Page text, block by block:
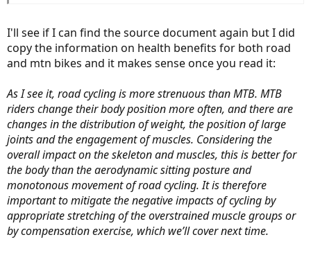
Source?
No.
I guarantee that most people who are sitting bolt-straight-up are
using less muscles than road riders.
I would love to have an e-bike like the Wabash; it makes perfect
sense to me, if not you. As you say, to each his own.
I'll see if I can find the source document again but I did
copy the information on health benefits for both road
and mtn bikes and it makes sense once you read it:
As I see it, road cycling is more strenuous than MTB. MTB
riders change their body position more often, and there are
changes in the distribution of weight, the position of large
joints and the engagement of muscles. Considering the
overall impact on the skeleton and muscles, this is better for
the body than the aerodynamic sitting posture and
monotonous movement of road cycling. It is therefore
important to mitigate the negative impacts of cycling by
appropriate stretching of the overstrained muscle groups or
by compensation exercise, which we’ll cover next time.